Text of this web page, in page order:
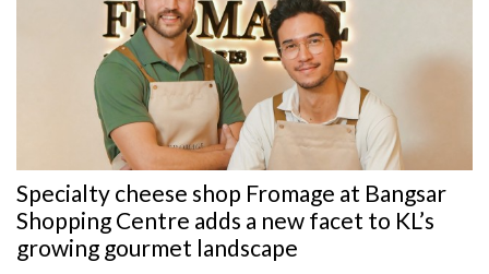
Specialty cheese shop Fromage at Bangsar
Shopping Centre adds a new facet to KL’s
growing gourmet landscape